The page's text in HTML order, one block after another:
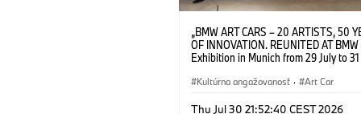
„BMW ART CARS – 20 ARTISTS, 50
OF INNOVATION. REUNITED AT BMW
Exhibition in Munich from 29 July to
Calder, BMW Art Car © 2026 Calder
(ARS), New York; Frank Stella, BMW
Kultúrna angažovanosť · Art Car
Thu Jul 30 21:52:40 CEST 2026